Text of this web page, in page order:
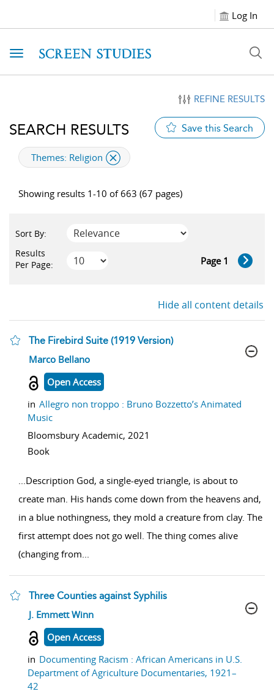
Log In
Toggle navigation
REFINE RESULTS
SEARCH RESULTS Save this Search
applied filter
Themes: Religion
Showing results 1-10 of 663 (67 pages)
Sort By:
Results
Per Page:
Page 1
Hide all content details
The Firebird Suite (1919 Version)
show result details
Marco Bellano
Open Access
in Allegro non troppo : Bruno Bozzetto’s Animated
Music
Bloomsbury Academic, 2021
Book
...Description God, a single-eyed triangle, is about to
create man. His hands come down from the heavens and,
in a blue nothingness, they mold a creature from clay. The
first attempt does not go well. The thing comes alive
(changing from...
Three Counties against Syphilis
show result details
J. Emmett Winn
Open Access
in Documenting Racism : African Americans in U.S.
Department of Agriculture Documentaries, 1921–
42